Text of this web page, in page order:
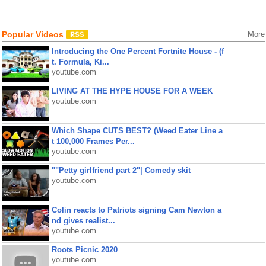
Popular Videos More
Introducing the One Percent Fortnite House - (f
t. Formula, Ki...
youtube.com
LIVING AT THE HYPE HOUSE FOR A WEEK
youtube.com
Which Shape CUTS BEST? (Weed Eater Line a
t 100,000 Frames Per...
youtube.com
""Petty girlfriend part 2"| Comedy skit
youtube.com
Colin reacts to Patriots signing Cam Newton a
nd gives realist...
youtube.com
Roots Picnic 2020
youtube.com